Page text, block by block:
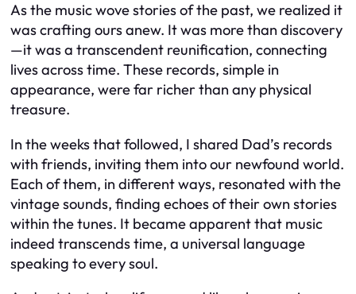
As the music wove stories of the past, we realized it
was crafting ours anew. It was more than discovery
—it was a transcendent reunification, connecting
lives across time. These records, simple in
appearance, were far richer than any physical
treasure.
In the weeks that followed, I shared Dad’s records
with friends, inviting them into our newfound world.
Each of them, in different ways, resonated with the
vintage sounds, finding echoes of their own stories
within the tunes. It became apparent that music
indeed transcends time, a universal language
speaking to every soul.